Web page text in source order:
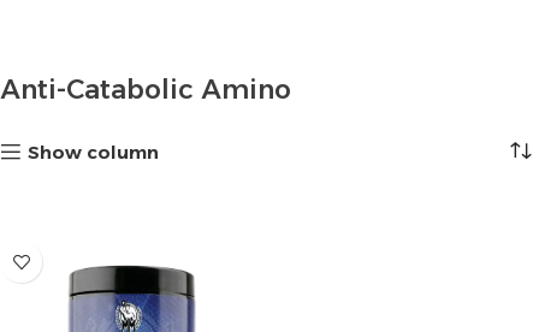
Anti-Catabolic Amino
Show column